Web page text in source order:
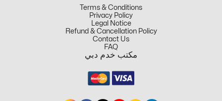
Terms & Conditions
Privacy Policy
Legal Notice
Refund & Cancellation Policy
Contact Us
FAQ
مكتب خدم دبي